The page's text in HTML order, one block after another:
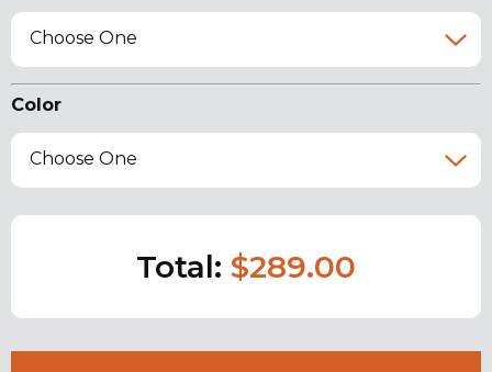
Choose One
Color
Choose One
Total: $289.00